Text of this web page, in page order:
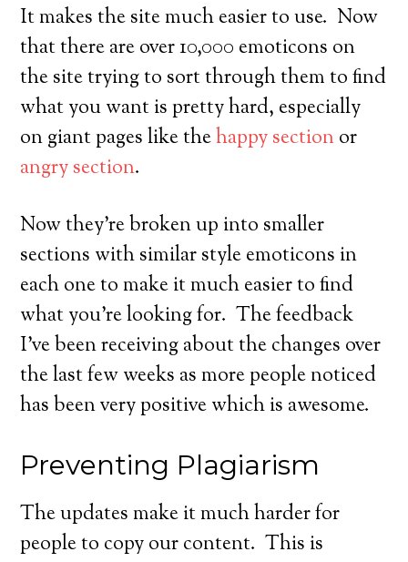
It makes the site much easier to use. Now
that there are over 10,000 emoticons on
the site trying to sort through them to find
what you want is pretty hard, especially
on giant pages like thehappy sectionor
angry section.
Now they’re broken up into smaller
sections with similar style emoticons in
each one to make it much easier to find
what you’re looking for. The feedback
I’ve been receiving about the changes over
the last few weeks as more people noticed
has been very positive which is awesome.
Preventing Plagiarism
The updates make it much harder for
people to copy our content. This is